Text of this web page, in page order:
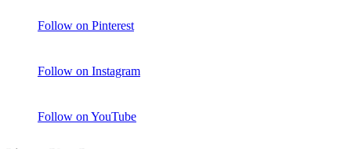
Follow on Pinterest
Follow on Instagram
Follow on YouTube